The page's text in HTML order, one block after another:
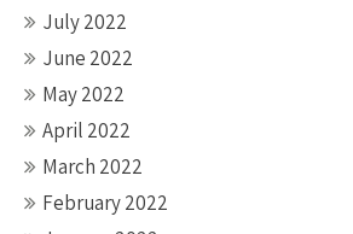
July 2022
June 2022
May 2022
April 2022
March 2022
February 2022